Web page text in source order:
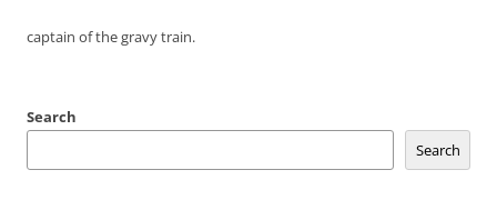
captain of the gravy train.
Search
Search